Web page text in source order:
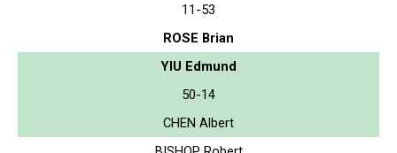
11-53
ROSE Brian
YIU Edmund
50-14
CHEN Albert